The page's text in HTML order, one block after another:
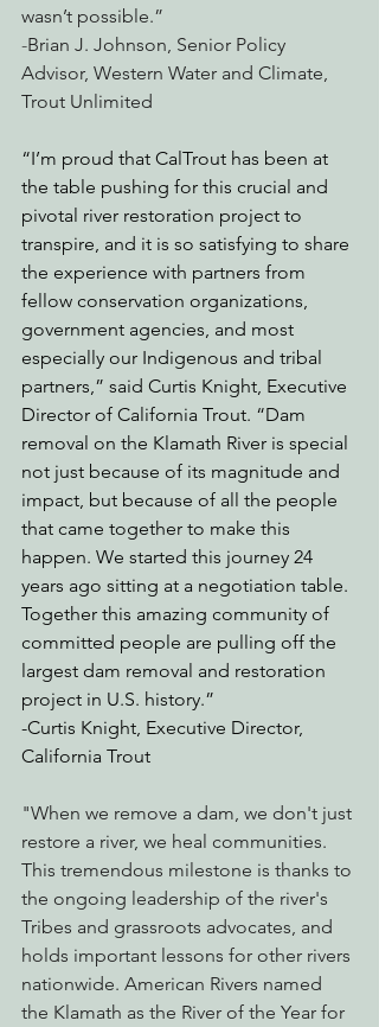
wasn’t possible.”
-Brian J. Johnson, Senior Policy
Advisor, Western Water and Climate,
Trout Unlimited
“I’m proud that CalTrout has been at
the table pushing for this crucial and
pivotal river restoration project to
transpire, and it is so satisfying to share
the experience with partners from
fellow conservation organizations,
government agencies, and most
especially our Indigenous and tribal
partners,” said Curtis Knight, Executive
Director of California Trout. “Dam
removal on the Klamath River is special
not just because of its magnitude and
impact, but because of all the people
that came together to make this
happen. We started this journey 24
years ago sitting at a negotiation table.
Together this amazing community of
committed people are pulling off the
largest dam removal and restoration
project in U.S. history.”
-Curtis Knight, Executive Director,
California Trout
"When we remove a dam, we don't just
restore a river, we heal communities.
This tremendous milestone is thanks to
the ongoing leadership of the river's
Tribes and grassroots advocates, and
holds important lessons for other rivers
nationwide. American Rivers named
the Klamath as the River of the Year for